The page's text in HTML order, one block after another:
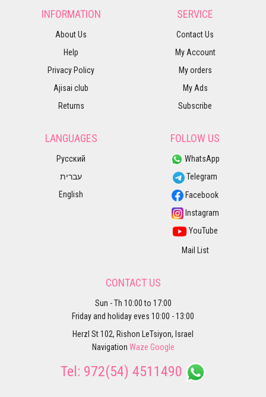
INFORMATION
About Us
Help
Privacy Policy
Ajisai club
Returns
SERVICE
Contact Us
My Account
My orders
My Ads
Subscribe
LANGUAGES
Русский
עברית
English
FOLLOW US
WhatsApp
Telegram
Facebook
Instagram
YouTube
Mail List
CONTACT US
Sun - Th 10:00 to 17:00
Friday and holiday eves 10:00 - 13:00
Herzl St 102, Rishon LeTsiyon, Israel
Navigation Waze Google
Tel: 972(54) 4511490